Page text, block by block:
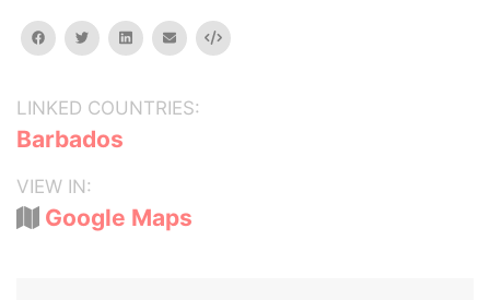
facebooktwitterlinkedinemail Embed
LINKED COUNTRIES:
Barbados
VIEW IN:
Google Maps